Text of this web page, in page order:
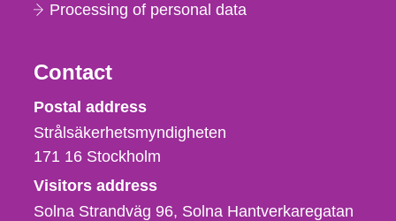
Processing of personal data
Contact
Strålsäkerhetsmyndigheten
Postal address
Strålsäkerhetsmyndigheten
171 16 Stockholm
Visitors address
Solna Strandväg 96, Solna Hantverkaregatan